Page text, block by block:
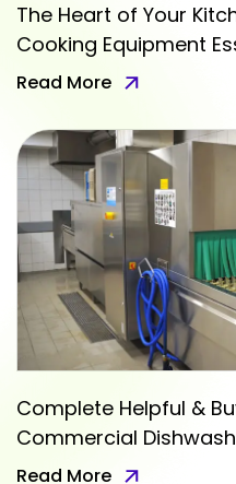
The Heart of Your
Cooking Equipment
Read More
Complete Helpful &
Commercial
Read More